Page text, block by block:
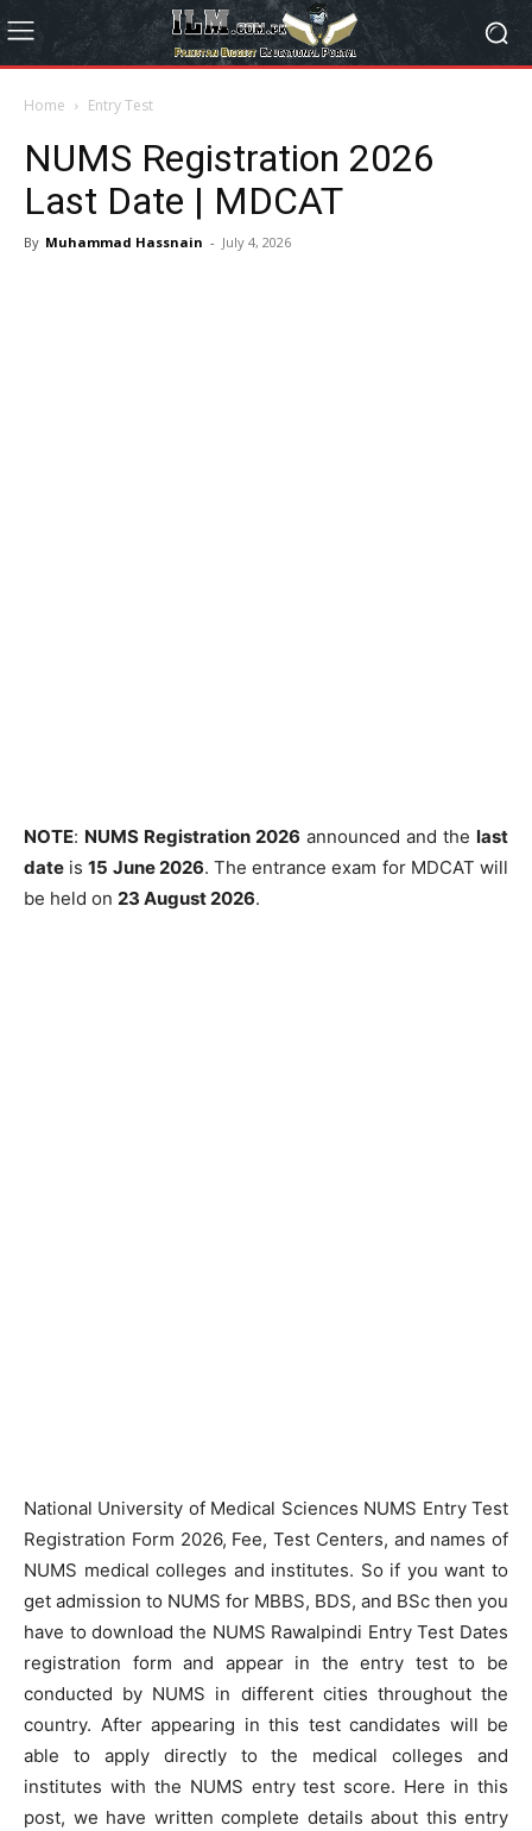
Home Entry Test
NUMS Registration 2026
Last Date | MDCAT
By Muhammad Hassnain - July 4, 2026
NOTE: NUMS Registration 2026 announced and the last
date is15 June 2026. The entrance exam for MDCAT will
be held on 23 August 2026.
National University of Medical Sciences NUMS Entry Test
Registration Form 2026, Fee, Test Centers, and names of
NUMS medical colleges and institutes. So if you want to
get admission to NUMS for MBBS, BDS, and BSc then you
have to download the NUMS Rawalpindi Entry Test Dates
registration form and appear in the entry test to be
conducted by NUMS in different cities throughout the
country. After appearing in this test candidates will be
able to apply directly to the medical colleges and
institutes with the NUMS entry test score. Here in this
post, we have written complete details about this entry